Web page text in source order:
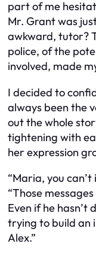
part of me
Mr. Grant was
awkward, tutor?
police, of the
involved, made
I decided to
always been the
out the whole
tightening with
her expression
“Maria, you
“Those
Even if he hasn’t
trying to build an
Alex.”